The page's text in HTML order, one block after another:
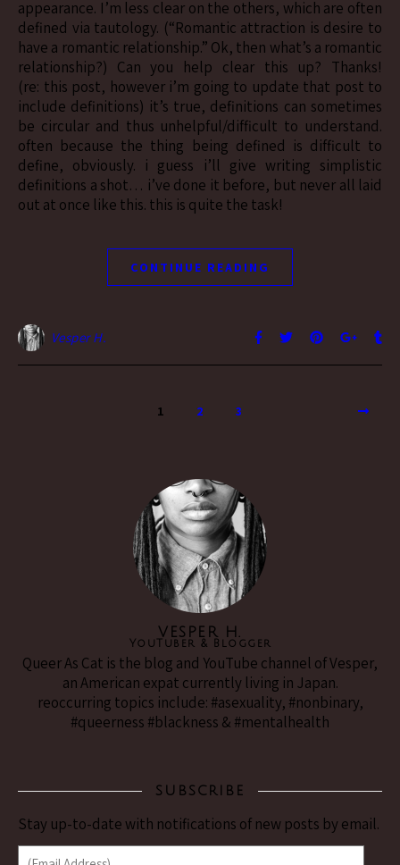
appearance. I’m less clear on the others, which are often
defined via tautology. (“Romantic attraction is desire to
have a romantic relationship.” Ok, then what’s a romantic
relationship?) Can you help clear this up? Thanks!
(re: this post, however i’m going to update that post to
include definitions) it’s true, definitions can sometimes
be circular and thus unhelpful/difficult to understand.
often because the thing being defined is difficult to
define, obviously. i guess i’ll give writing simplistic
definitions a shot… i’ve done it before, but never all laid
out at once like this. this is quite the task!
CONTINUE READING
Vesper H.
1 2 3
VESPER H.
YouTuber & Blogger
Queer As Cat is the blog and YouTube channel of Vesper,
an American expat currently living in Japan.
reoccurring topics include: #asexuality, #nonbinary,
#queerness #blackness & #mentalhealth
SUBSCRIBE
Stay up-to-date with notifications of new posts by email.
(Email Address)